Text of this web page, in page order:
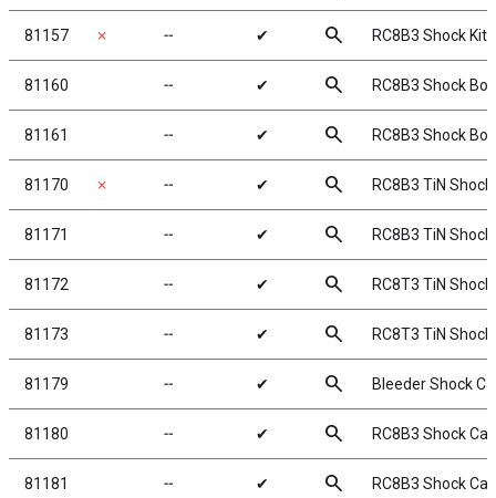
81157 ✗ ╌ ✔ search RC8B3 Shock Kit,
81160 ╌ ✔ search RC8B3 Shock
81161 ╌ ✔ search RC8B3 Shock
81170 ✗ ╌ ✔ search RC8B3 TiN
81171 ╌ ✔ search RC8B3 TiN
81172 ╌ ✔ search RC8T3 TiN
81173 ╌ ✔ search RC8T3 TiN
81179 ╌ ✔ search Bleeder Shock
81180 ╌ ✔ search RC8B3 Shock
81181 ╌ ✔ search RC8B3 Shock